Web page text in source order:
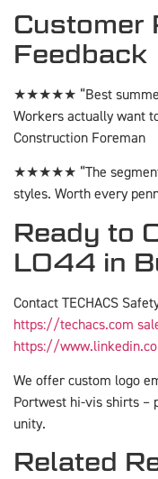
Customer
Feedback
★★★★★ “Best summer
Workers actually want
Construction Foreman
★★★★★ “The
styles. Worth every
Ready to
L044 in
Contact TECHACS
https://techacs.com
https://
We offer custom logo
Portwest hi-vis shirts –
unity.
Related